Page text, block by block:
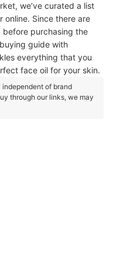
we’ve curated a list
online. Since there are
before purchasing the
guide with
everything that you
face oil for your skin.
of brand
through our links, we may